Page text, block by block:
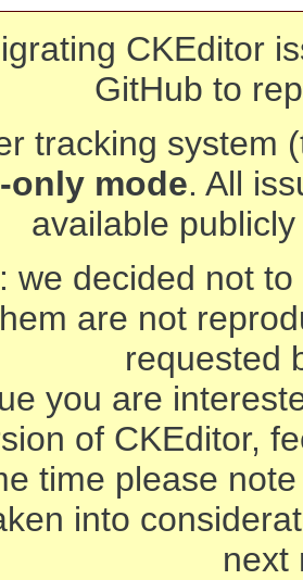
CKEditor
GitHub to
tracking system
only mode. All
available
we decided not
are not
requested
you are
of CKEditor,
time please
into
next